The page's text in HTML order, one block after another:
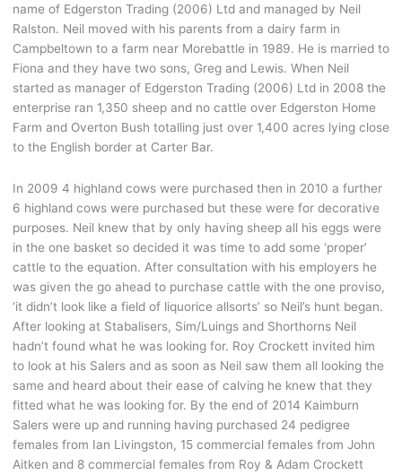
name of Edgerston Trading (2006) Ltd and managed by Neil
Ralston. Neil moved with his parents from a dairy farm in
Campbeltown to a farm near Morebattle in 1989. He is married to
Fiona and they have two sons, Greg and Lewis. When Neil
started as manager of Edgerston Trading (2006) Ltd in 2008 the
enterprise ran 1,350 sheep and no cattle over Edgerston Home
Farm and Overton Bush totalling just over 1,400 acres lying close
to the English border at Carter Bar.
In 2009 4 highland cows were purchased then in 2010 a further
6 highland cows were purchased but these were for decorative
purposes. Neil knew that by only having sheep all his eggs were
in the one basket so decided it was time to add some ‘proper’
cattle to the equation. After consultation with his employers he
was given the go ahead to purchase cattle with the one proviso,
‘it didn’t look like a field of liquorice allsorts’ so Neil’s hunt began.
After looking at Stabalisers, Sim/Luings and Shorthorns Neil
hadn’t found what he was looking for. Roy Crockett invited him
to look at his Salers and as soon as Neil saw them all looking the
same and heard about their ease of calving he knew that they
fitted what he was looking for. By the end of 2014 Kaimburn
Salers were up and running having purchased 24 pedigree
females from Ian Livingston, 15 commercial females from John
Aitken and 8 commercial females from Roy & Adam Crockett